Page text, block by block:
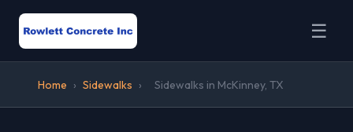
☰
Home › Sidewalks › Sidewalks in McKinney, TX